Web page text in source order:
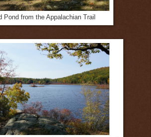
Pond from the Appalachian Trail